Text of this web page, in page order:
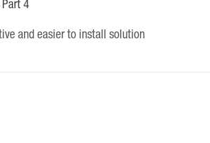
4
and easier to install solution